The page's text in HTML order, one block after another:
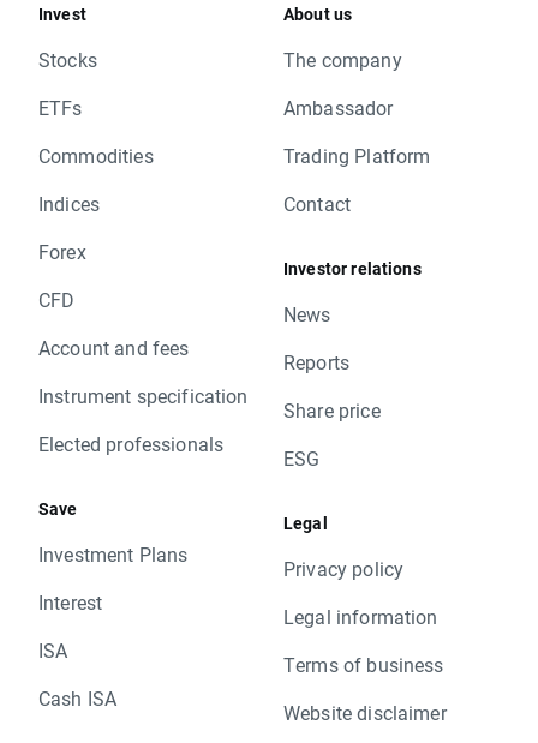
Invest
Stocks
ETFs
Commodities
Indices
Forex
CFD
Account and fees
Instrument specification
Elected professionals
Save
Investment Plans
Interest
ISA
Cash ISA
About us
The company
Ambassador
Trading Platform
Contact
Investor relations
News
Reports
Share price
ESG
Legal
Privacy policy
Legal information
Terms of business
Website disclaimer